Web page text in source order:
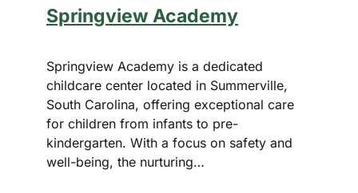
Springview Academy
Springview Academy is a dedicated
childcare center located in Summerville,
South Carolina, offering exceptional care
for children from infants to pre-
kindergarten. With a focus on safety and
well-being, the nurturing…